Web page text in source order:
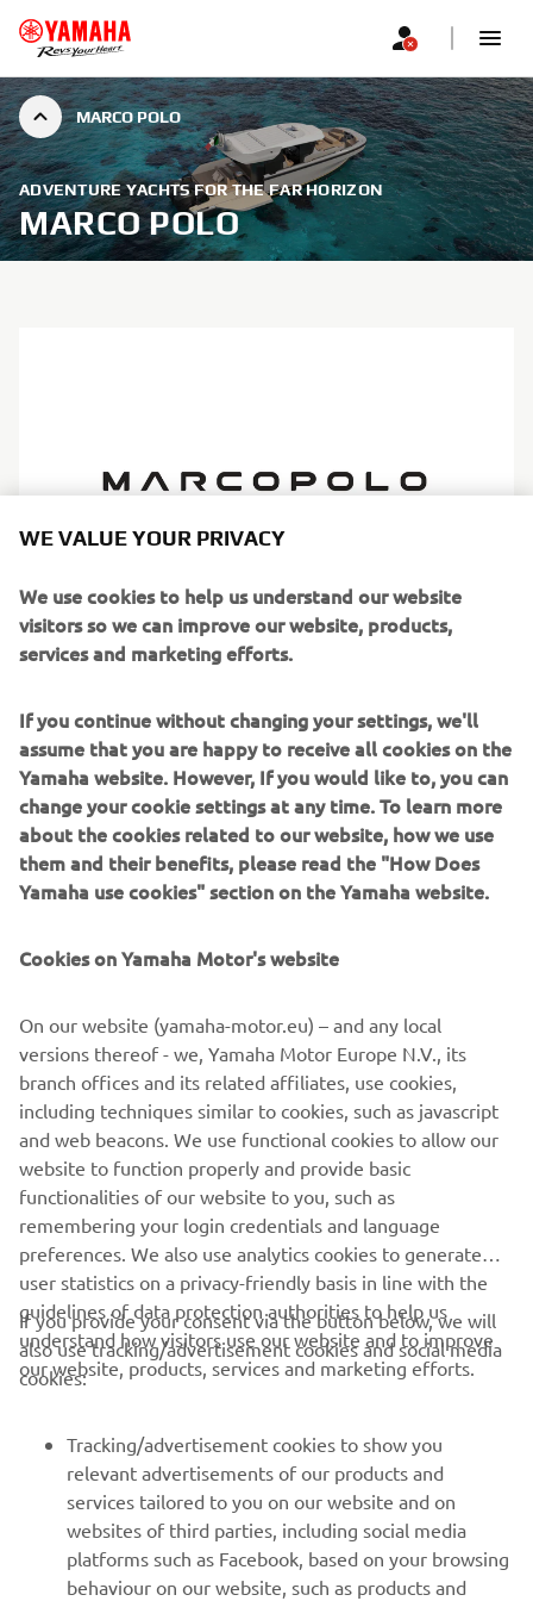
MARCO POLO
ADVENTURE YACHTS FOR THE FAR HORIZON
MARCO POLO
Marco Polo creates purposeful long-distance yachts
strength, weight efficiency and resilience, these vessels
are engineered to take owners far beyond the
conventional cruising map. Their design blends rugged
seakeeping with surprisingly inviting interior comfort.
Aimed at adventurers, liveaboard couples and long-range
cruisers, Marco Polo yachts specialise in endurance,
autonomy and intelligent layouts designed for weeks or
crossing ocean passages, they deliver a rare combination
of capability, security and understated style.
1/3
MARCO POLO OFFICIAL WEBSITE
CORPORATE
MORE YAMAHA
SUPPORT
WE VALUE YOUR PRIVACY
We use cookies to help us understand our website
visitors so we can improve our website, products,
services and marketing efforts.
If you continue without changing your settings, we'll
assume that you are happy to receive all cookies on the
Yamaha website. However, If you would like to, you can
change your cookie settings at any time. To learn more
about the cookies related to our website, how we use
them and their benefits, please read the "How Does
Yamaha use cookies" section on the Yamaha website.
Cookies on Yamaha Motor's website
On our website (yamaha-motor.eu) – and any local
versions thereof - we, Yamaha Motor Europe N.V., its
branch offices and its related affiliates, use cookies,
including techniques similar to cookies, such as javascript
and web beacons. We use functional cookies to allow our
website to function properly and provide basic
functionalities of our website to you, such as
remembering your login credentials and language
preferences. We also use analytics cookies to generate
user statistics on a privacy-friendly basis in line with the
guidelines of data protection authorities to help us
understand how visitors use our website and to improve
our website, products, services and marketing efforts.
If you provide your consent via the button below, we will
also use tracking/advertisement cookies and social media
cookies:
Tracking/advertisement cookies to show you
relevant advertisements of our products and
services tailored to you on our website and on
websites of third parties, including social media
platforms such as Facebook, based on your browsing
behaviour on our website, such as products and